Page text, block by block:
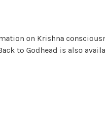
on Krishna
to Godhead is also